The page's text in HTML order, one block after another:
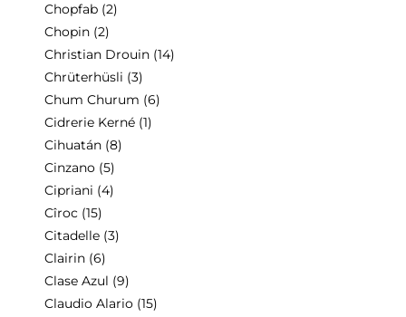
Chopfab (2)
Chopin (2)
Christian Drouin (14)
Chrüterhüsli (3)
Chum Churum (6)
Cidrerie Kerné (1)
Cihuatán (8)
Cinzano (5)
Cipriani (4)
Cîroc (15)
Citadelle (3)
Clairin (6)
Clase Azul (9)
Claudio Alario (15)